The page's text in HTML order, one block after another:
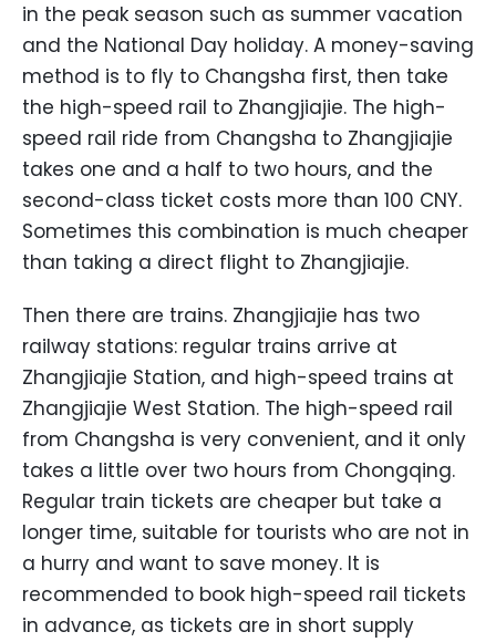
in the peak season such as summer vacation
and the National Day holiday. A money-saving
method is to fly to Changsha first, then take
the high-speed rail to Zhangjiajie. The high-
speed rail ride from Changsha to Zhangjiajie
takes one and a half to two hours, and the
second-class ticket costs more than 100 CNY.
Sometimes this combination is much cheaper
than taking a direct flight to Zhangjiajie.
Then there are trains. Zhangjiajie has two
railway stations: regular trains arrive at
Zhangjiajie Station, and high-speed trains at
Zhangjiajie West Station. The high-speed rail
from Changsha is very convenient, and it only
takes a little over two hours from Chongqing.
Regular train tickets are cheaper but take a
longer time, suitable for tourists who are not in
a hurry and want to save money. It is
recommended to book high-speed rail tickets
in advance, as tickets are in short supply